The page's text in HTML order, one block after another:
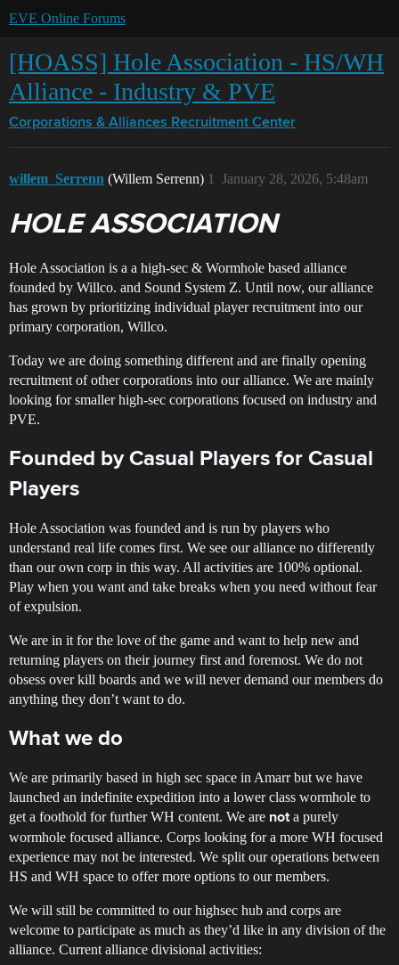
EVE Online Forums
[HOASS] Hole Association - HS/WH
Alliance - Industry & PVE
Corporations & Alliances Recruitment Center
willem_Serrenn (Willem Serrenn) January 28, 2026, 5:48am
1
HOLE ASSOCIATION
Hole Association is a a high-sec & Wormhole based alliance
founded by Willco. and Sound System Z. Until now, our alliance
has grown by prioritizing individual player recruitment into our
primary corporation, Willco.
Today we are doing something different and are finally opening
recruitment of other corporations into our alliance. We are mainly
looking for smaller high-sec corporations focused on industry and
PVE.
Founded by Casual Players for Casual
Players
Hole Association was founded and is run by players who
understand real life comes first. We see our alliance no differently
than our own corp in this way. All activities are 100% optional.
Play when you want and take breaks when you need without fear
of expulsion.
We are in it for the love of the game and want to help new and
returning players on their journey first and foremost. We do not
obsess over kill boards and we will never demand our members do
anything they don’t want to do.
What we do
We are primarily based in high sec space in Amarr but we have
launched an indefinite expedition into a lower class wormhole to
get a foothold for further WH content. We are not a purely
wormhole focused alliance. Corps looking for a more WH focused
experience may not be interested. We split our operations between
HS and WH space to offer more options to our members.
We will still be committed to our highsec hub and corps are
welcome to participate as much as they’d like in any division of the
alliance. Current alliance divisional activities: